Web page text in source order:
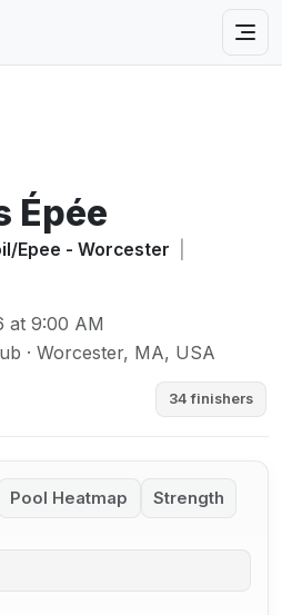
Épée
Epee - Worcester
at 9:00 AM
· Worcester, MA, USA
34 finishers
Pool Heatmap Strength